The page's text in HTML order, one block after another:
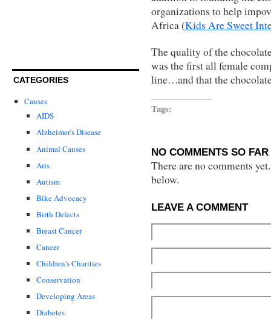
CATEGORIES
Causes
AIDS
Alzheimer's Disease
Animal Causes
Arts
Autism
Bike Advocacy
Birth Defects
Breast Cancer
Cancer
Children's Charities
Conservation
Developing Areas
Diabetes
organizations to help
Africa (Kids Are Sweet
The quality of the
was the first all female
line…and that the
Tags:
NO COMMENTS SO FAR
There are no comments
below.
LEAVE A COMMENT